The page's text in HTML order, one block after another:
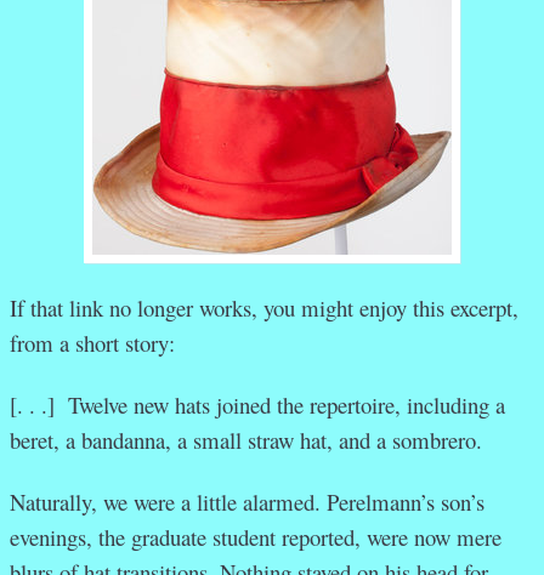
If that link no longer works, you might enjoy this excerpt,
from a short story:
[. . .] Twelve new hats joined the repertoire, including a
beret, a bandanna, a small straw hat, and a sombrero.
Naturally, we were a little alarmed. Perelmann’s son’s
evenings, the graduate student reported, were now mere